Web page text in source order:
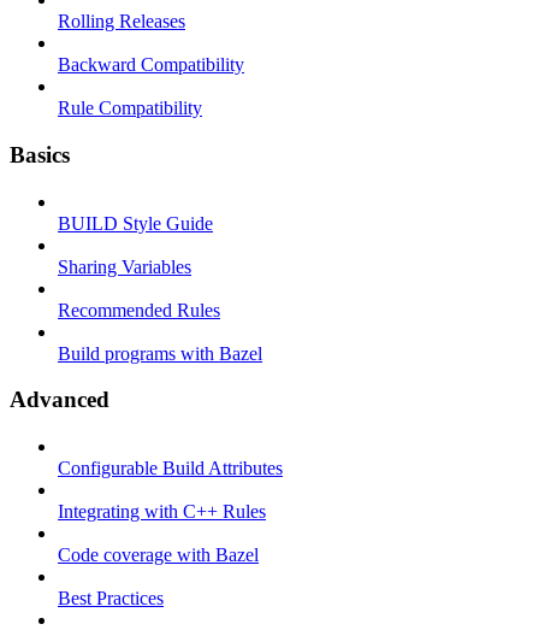
Rolling Releases
Backward Compatibility
Rule Compatibility
Basics
BUILD Style Guide
Sharing Variables
Recommended Rules
Build programs with Bazel
Advanced
Configurable Build Attributes
Integrating with C++ Rules
Code coverage with Bazel
Best Practices